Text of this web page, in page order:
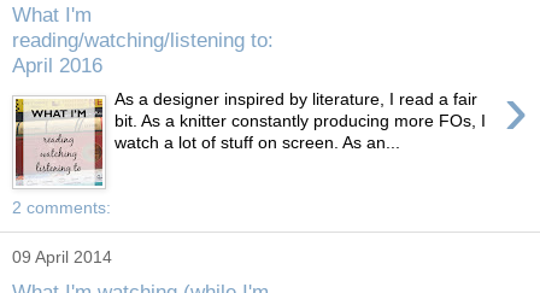
What I'm
reading/watching/listening to:
April 2016
›
As a designer inspired by literature, I read a fair
bit. As a knitter constantly producing more FOs, I
watch a lot of stuff on screen. As an...
2 comments:
09 April 2014